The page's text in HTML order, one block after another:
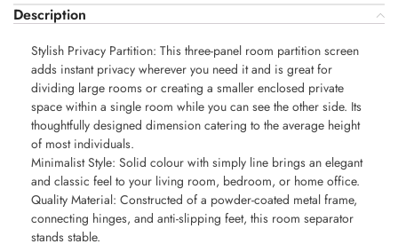
Description
Stylish Privacy Partition: This three-panel room partition screen
adds instant privacy wherever you need it and is great for
dividing large rooms or creating a smaller enclosed private
space within a single room while you can see the other side. Its
thoughtfully designed dimension catering to the average height
of most individuals.
Minimalist Style: Solid colour with simply line brings an elegant
and classic feel to your living room, bedroom, or home office.
Quality Material: Constructed of a powder-coated metal frame,
connecting hinges, and anti-slipping feet, this room separator
stands stable.